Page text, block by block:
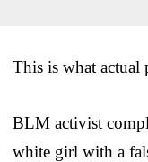
This is what
BLM activist
white girl with a